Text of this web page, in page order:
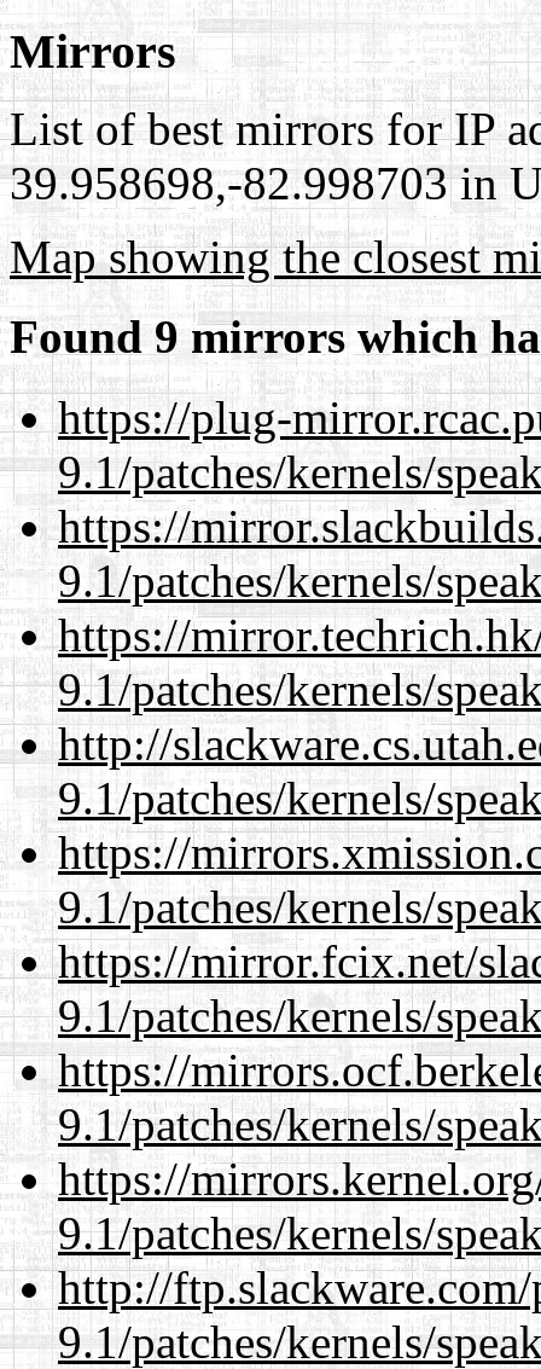
Mirrors
List of best mirrors for IP
39.958698,-82.998703 in
Map showing the closest
Found 9 mirrors which
https://plug-
9.1/patches/kernels/
https://
9.1/patches/kernels/
https://
9.1/patches/kernels/
http://
9.1/patches/kernels/
https://
9.1/patches/kernels/
https://mirror.fcix.net/
9.1/patches/kernels/
https://
9.1/patches/kernels/
https://
9.1/patches/kernels/
http://
9.1/patches/kernels/